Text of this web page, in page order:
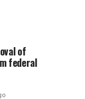
of
federal